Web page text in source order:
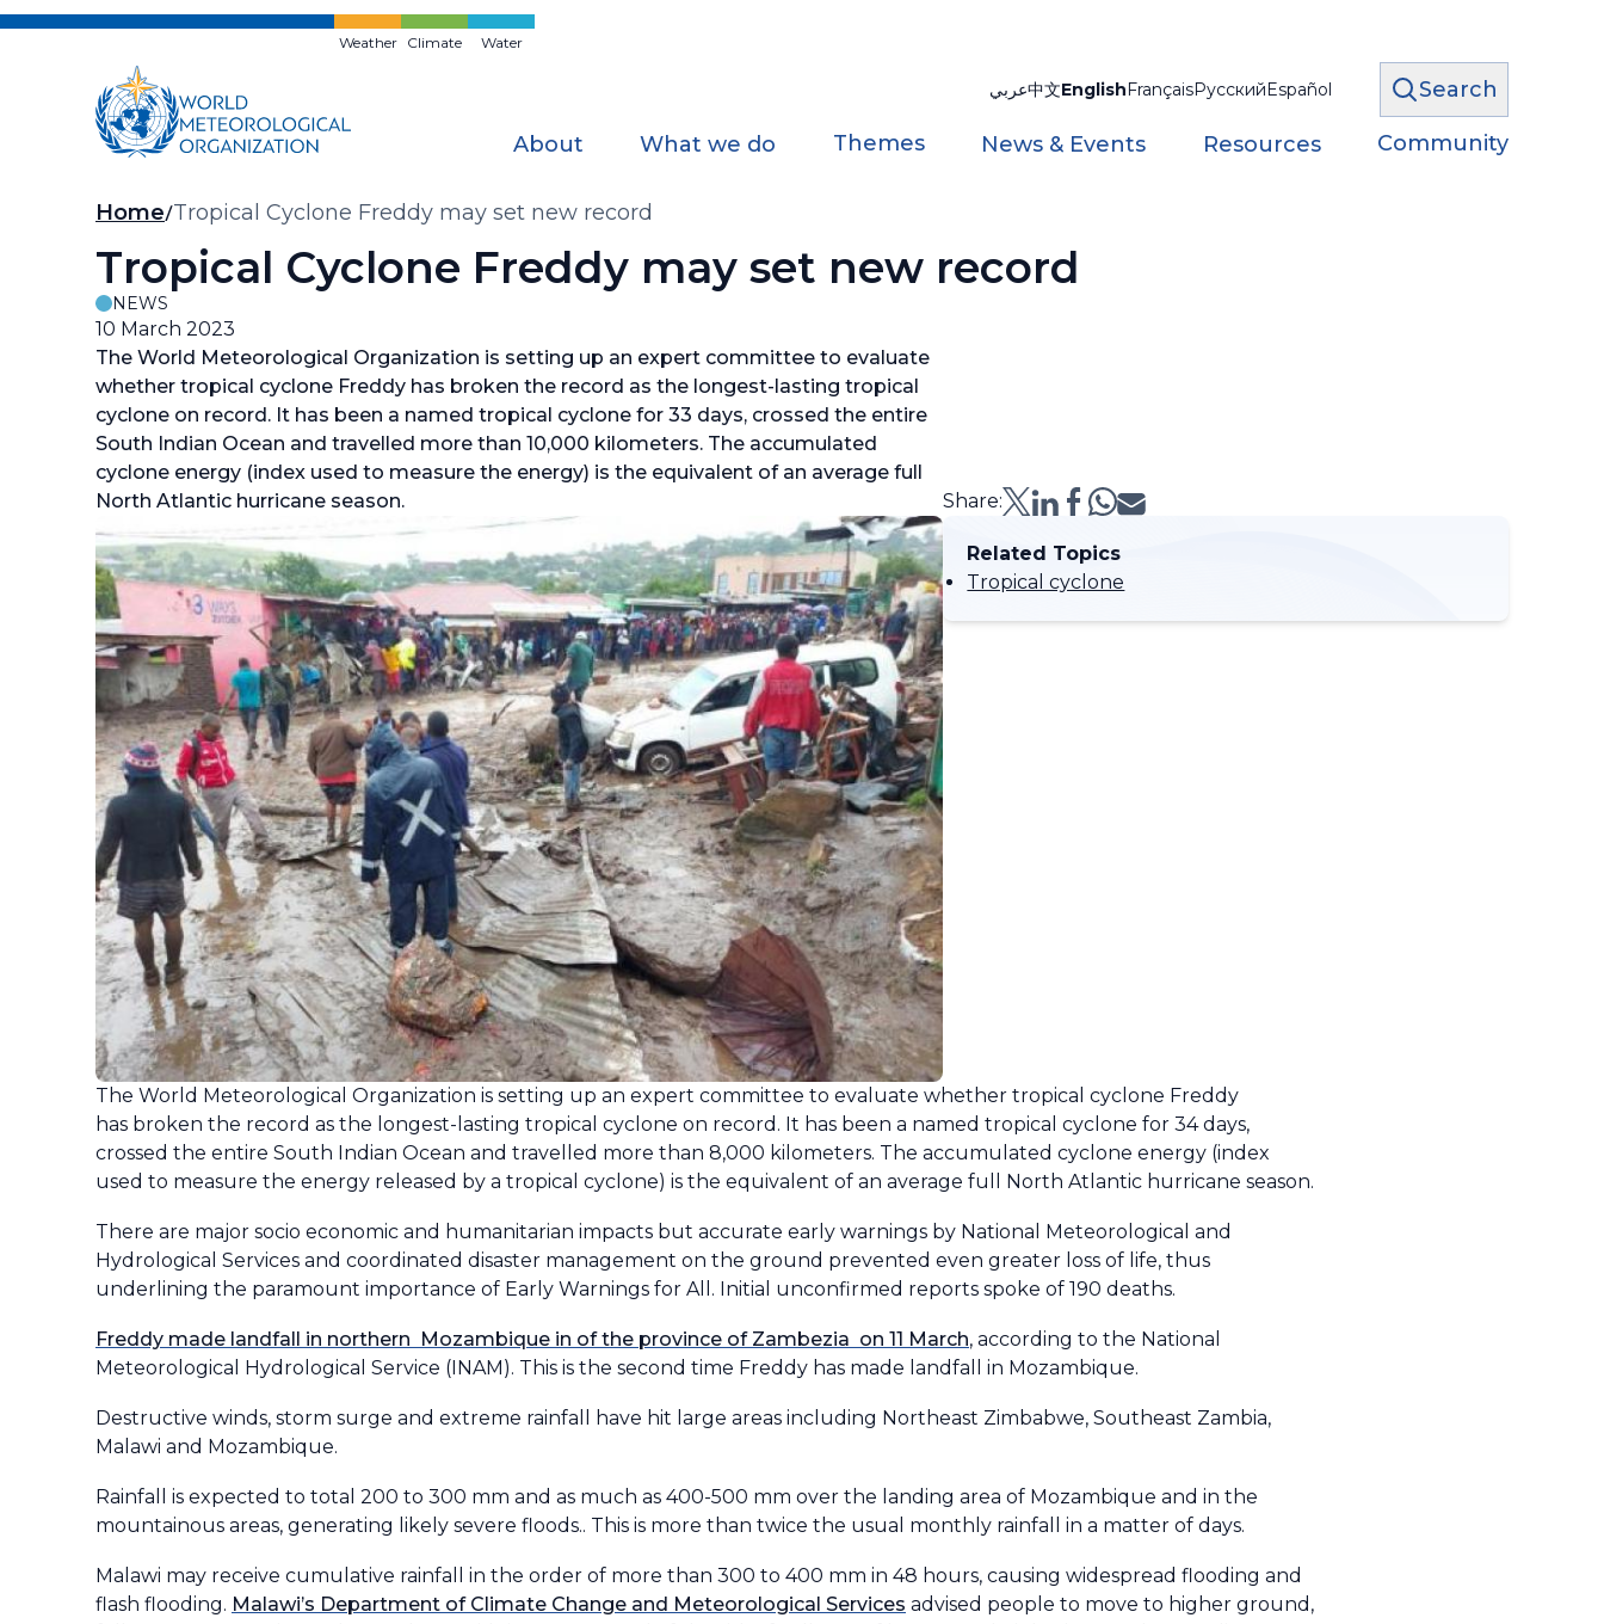
Skip
Weather Climate Water
عربي中文EnglishFrançaisРусскийEspañol Search
About What we do Themes News & Events Resources Community
Breadcrumb
Home Tropical Cyclone Freddy may set new record
Tropical Cyclone Freddy may set new record
NEWS
10 March 2023
The World Meteorological Organization is setting up an expert committee to evaluate
whether tropical cyclone Freddy has broken the record as the longest-lasting tropical
cyclone on record. It has been a named tropical cyclone for 33 days, crossed the entire
South Indian Ocean and travelled more than 10,000 kilometers. The accumulated
cyclone energy (index used to measure the energy) is the equivalent of an average full
North Atlantic hurricane season.
Share:
Related Topics
Tropical cyclone
The World Meteorological Organization is setting up an expert committee to evaluate whether tropical cyclone Freddy
has broken the record as the longest-lasting tropical cyclone on record. It has been a named tropical cyclone for 34 days,
crossed the entire South Indian Ocean and travelled more than 8,000 kilometers. The accumulated cyclone energy (index
used to measure the energy released by a tropical cyclone) is the equivalent of an average full North Atlantic hurricane season.
There are major socio economic and humanitarian impacts but accurate early warnings by National Meteorological and
Hydrological Services and coordinated disaster management on the ground prevented even greater loss of life, thus
underlining the paramount importance of Early Warnings for All. Initial unconfirmed reports spoke of 190 deaths.
Freddy made landfall in northern Mozambique in of the province of Zambezia on 11 March, according to the National
Meteorological Hydrological Service (INAM). This is the second time Freddy has made landfall in Mozambique.
Destructive winds, storm surge and extreme rainfall have hit large areas including Northeast Zimbabwe, Southeast Zambia,
Malawi and Mozambique.
Rainfall is expected to total 200 to 300 mm and as much as 400-500 mm over the landing area of Mozambique and in the
mountainous areas, generating likely severe floods.. This is more than twice the usual monthly rainfall in a matter of days.
Malawi may receive cumulative rainfall in the order of more than 300 to 400 mm in 48 hours, causing widespread flooding and
flash flooding. Malawi’s Department of Climate Change and Meteorological Services advised people to move to higher ground,